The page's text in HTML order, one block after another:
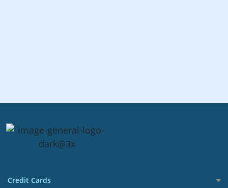
Credit Cards